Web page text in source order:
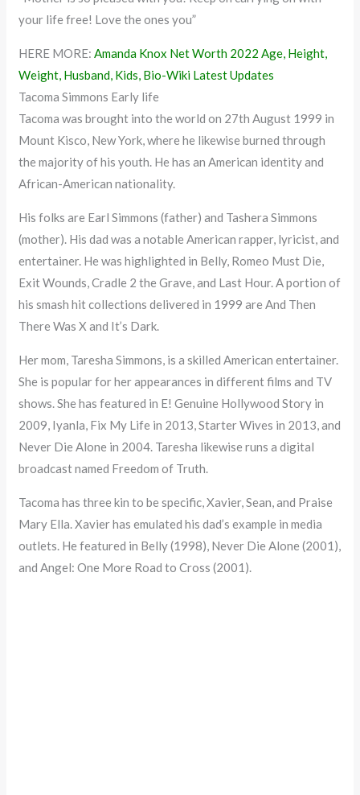
your life free! Love the ones you”
HERE MORE:Amanda Knox Net Worth 2022 Age, Height,
Weight, Husband, Kids, Bio-Wiki Latest Updates
Tacoma Simmons Early life
Tacoma was brought into the world on 27th August 1999 in
Mount Kisco, New York, where he likewise burned through
the majority of his youth. He has an American identity and
African-American nationality.
His folks are Earl Simmons (father) and Tashera Simmons
(mother). His dad was a notable American rapper, lyricist, and
entertainer. He was highlighted in Belly, Romeo Must Die,
Exit Wounds, Cradle 2 the Grave, and Last Hour. A portion of
his smash hit collections delivered in 1999 are And Then
There Was X and It’s Dark.
Her mom, Taresha Simmons, is a skilled American entertainer.
She is popular for her appearances in different films and TV
shows. She has featured in E! Genuine Hollywood Story in
2009, Iyanla, Fix My Life in 2013, Starter Wives in 2013, and
Never Die Alone in 2004. Taresha likewise runs a digital
broadcast named Freedom of Truth.
Tacoma has three kin to be specific, Xavier, Sean, and Praise
Mary Ella. Xavier has emulated his dad’s example in media
outlets. He featured in Belly (1998), Never Die Alone (2001),
and Angel: One More Road to Cross (2001).